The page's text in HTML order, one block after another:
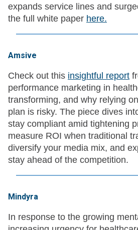
expands service lines and
the full white paper here.
Amsive
Check out this insightful report
performance marketing in
transforming, and why relying
plan is risky. The piece dives
stay compliant amid tightening
measure ROI when traditional
diversify your media mix, and
stay ahead of the competition.
Mindyra
In response to the growing